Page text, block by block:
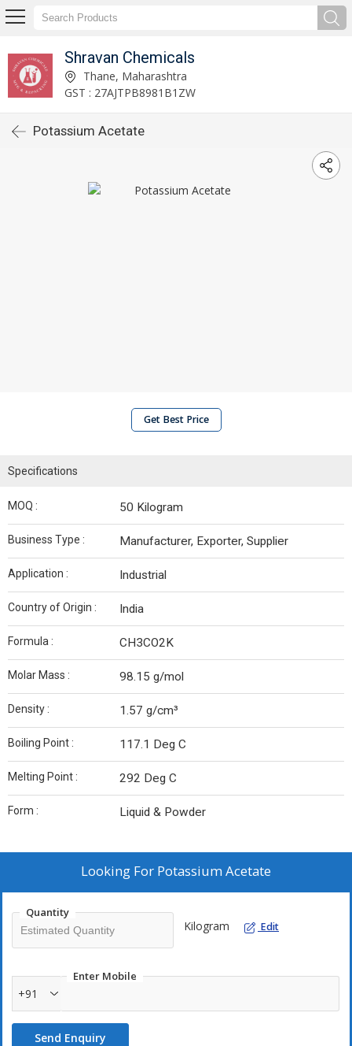
Shravan Chemicals
Thane, Maharashtra
GST : 27AJTPB8981B1ZW
Potassium Acetate
Get Best Price
Specifications
MOQ : 50 Kilogram
Business Type : Manufacturer, Exporter, Supplier
Application : Industrial
Country of Origin : India
Formula : CH3CO2K
Molar Mass : 98.15 g/mol
Density : 1.57 g/cm³
Boiling Point : 117.1 Deg C
Melting Point : 292 Deg C
Form : Liquid & Powder
Looking For Potassium Acetate
Quantity
Kilogram Edit
Enter Mobile
+91
Send Enquiry